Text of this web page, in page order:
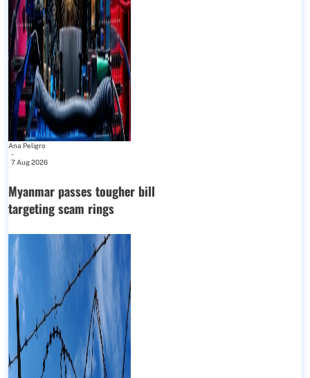
Ana Peligro
-
7 Aug 2026
Myanmar passes tougher bill
targeting scam rings